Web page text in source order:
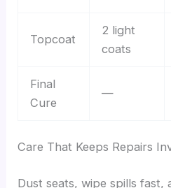
Topcoat
2 light
coats
Final
Cure
—
Care That Keeps Repairs
Dust seats, wipe spills fast,